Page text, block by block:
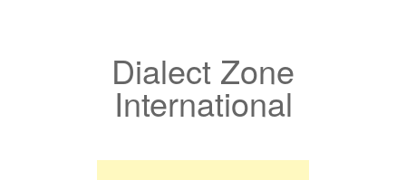
Dialect Zone
International